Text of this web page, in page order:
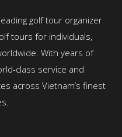
golf tour organizer
tours for individuals,
With years of
class service and
across Vietnam’s finest